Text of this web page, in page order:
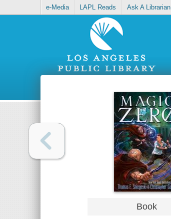
e-Media LAPL Reads Ask A Librarian
Book